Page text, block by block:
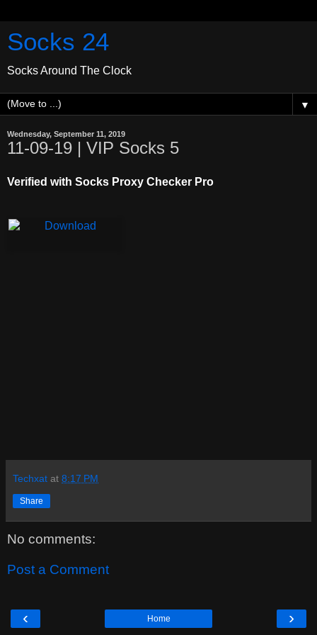
Socks 24
Socks Around The Clock
▼
Wednesday, September 11, 2019
11-09-19 | VIP Socks 5
Verified with Socks Proxy Checker Pro
Techxat at 8:17 PM
Share
No comments:
Post a Comment
‹ ›
Home